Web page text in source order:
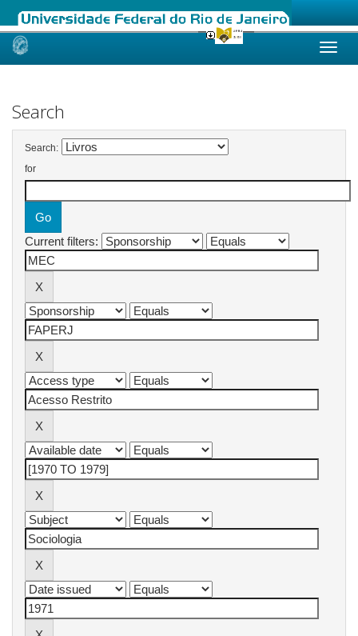
Skip
Search
Search:
for
Current filters: